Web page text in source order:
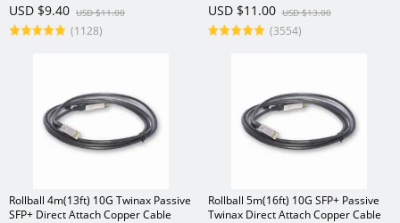
USD $9.40 USD $11.00
(1128)
USD $11.00 USD $13.00
(3554)
Rollball 4m(13ft) 10G Twinax Passive
SFP+ Direct Attach Copper Cable
Rollball 5m(16ft) 10G SFP+ Passive
Twinax Direct Attach Copper Cable